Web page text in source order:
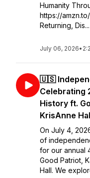
Humanity
https://
Returning, Dis...
July 06, 2026•
🇺🇸
Celebrating
History ft.
KrisAnne
On July 4,
of
for our annual
Good Patriot,
Hall. We